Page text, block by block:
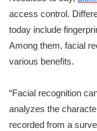
access control.
today include
Among them, facial
various benefits.
“Facial recognition
analyzes the
recorded from a